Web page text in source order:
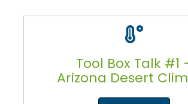
Tool Box Talk #1
Arizona Desert